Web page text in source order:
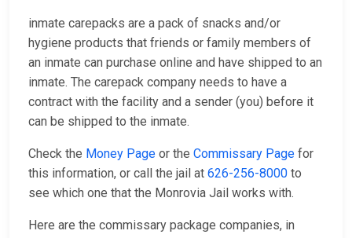
inmate carepacks are a pack of snacks and/or
hygiene products that friends or family members of
an inmate can purchase online and have shipped to an
inmate. The carepack company needs to have a
contract with the facility and a sender (you) before it
can be shipped to the inmate.
Check the Money Page or the Commissary Page for
this information, or call the jail at 626-256-8000 to
see which one that the Monrovia Jail works with.
Here are the commissary package companies, in